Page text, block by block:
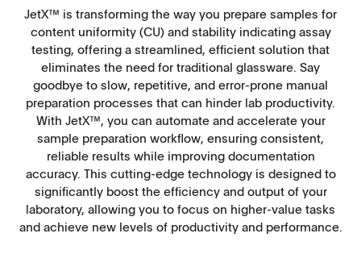
JetX™ is transforming the way you prepare samples for
content uniformity (CU) and stability indicating assay
testing, offering a streamlined, efficient solution that
eliminates the need for traditional glassware. Say
goodbye to slow, repetitive, and error-prone manual
preparation processes that can hinder lab productivity.
With JetX™, you can automate and accelerate your
sample preparation workflow, ensuring consistent,
reliable results while improving documentation
accuracy. This cutting-edge technology is designed to
significantly boost the efficiency and output of your
laboratory, allowing you to focus on higher-value tasks
and achieve new levels of productivity and performance.